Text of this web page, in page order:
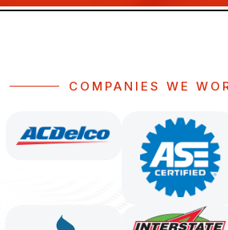
COMPANIES WE